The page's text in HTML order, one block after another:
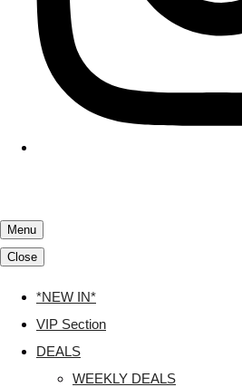
Menu
Close
*NEW IN*
VIP Section
DEALS
WEEKLY DEALS